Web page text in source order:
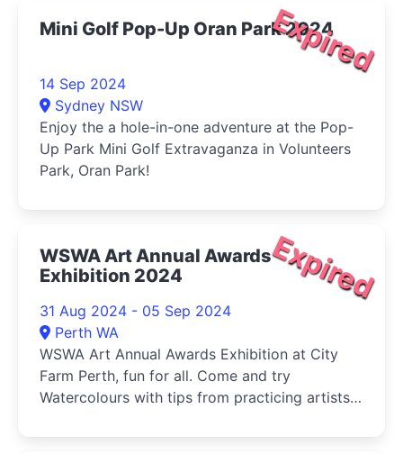
Expired
Mini Golf Pop-Up Oran Park 2024
14 Sep 2024
Sydney NSW
Enjoy the a hole-in-one adventure at the Pop-
Up Park Mini Golf Extravaganza in Volunteers
Park, Oran Park!
Expired
WSWA Art Annual Awards
Exhibition 2024
31 Aug 2024 - 05 Sep 2024
Perth WA
WSWA Art Annual Awards Exhibition at City
Farm Perth, fun for all. Come and try
Watercolours with tips from practicing artists